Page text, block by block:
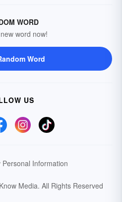
WORD
word now!
Word
US
Personal Information
Media. All Rights Reserved